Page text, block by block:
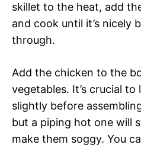
skillet to the heat, add
and cook until it’s nicely
through.
Add the chicken to the
vegetables. It’s crucial
slightly before
but a piping hot one will
make them soggy. You